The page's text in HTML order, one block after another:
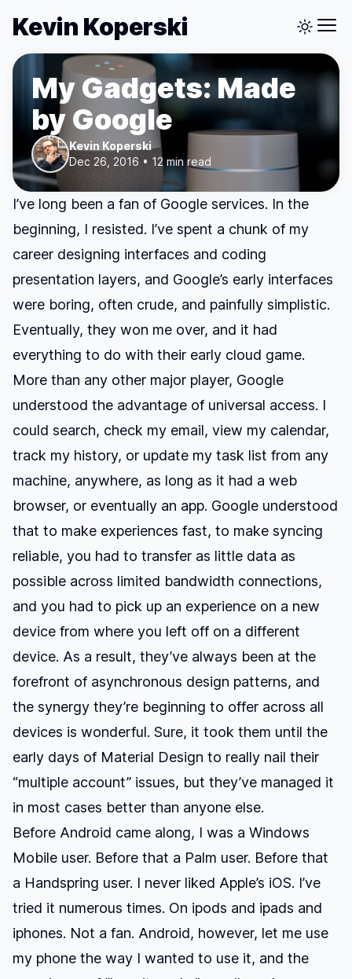
Kevin Koperski
My Gadgets: Made
by Google
Kevin Koperski
Dec 26, 2016 • 12 min read
I’ve long been a fan of Google services. In the
beginning, I resisted. I’ve spent a chunk of my
career designing interfaces and coding
presentation layers, and Google’s early interfaces
were boring, often crude, and painfully simplistic.
Eventually, they won me over, and it had
everything to do with their early cloud game.
More than any other major player, Google
understood the advantage of universal access. I
could search, check my email, view my calendar,
track my history, or update my task list from any
machine, anywhere, as long as it had a web
browser, or eventually an app. Google understood
that to make experiences fast, to make syncing
reliable, you had to transfer as little data as
possible across limited bandwidth connections,
and you had to pick up an experience on a new
device from where you left off on a different
device. As a result, they’ve always been at the
forefront of asynchronous design patterns, and
the synergy they’re beginning to offer across all
devices is wonderful. Sure, it took them until the
early days of Material Design to really nail their
“multiple account” issues, but they’ve managed it
in most cases better than anyone else.
Before Android came along, I was a Windows
Mobile user. Before that a Palm user. Before that
a Handspring user. I never liked Apple’s iOS. I’ve
tried it numerous times. On ipods and ipads and
iphones. Not a fan. Android, however, let me use
my phone the way I wanted to use it, and the